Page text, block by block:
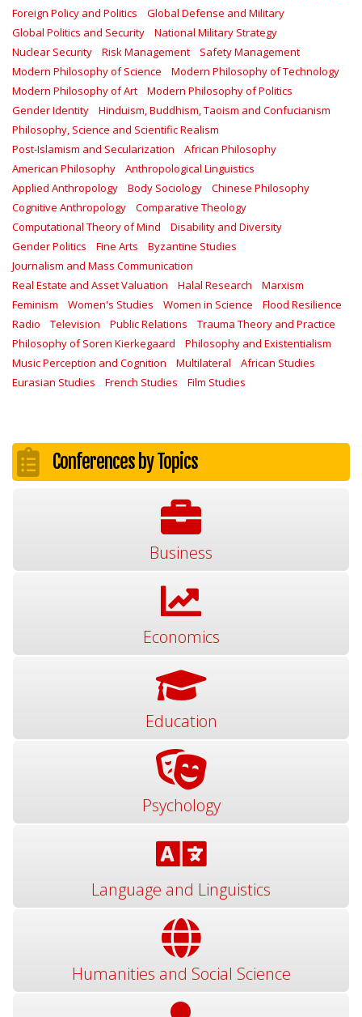
Foreign Policy and Politics
Global Defense and Military
Global Politics and Security
National Military Strategy
Nuclear Security
Risk Management
Safety Management‎
Modern Philosophy of Science
Modern Philosophy of Technology
Modern Philosophy of Art
Modern Philosophy of Politics
Gender Identity
Hinduism, Buddhism, Taoism and Confucianism
Philosophy, Science and Scientific Realism
Post-Islamism and Secularization
African Philosophy
American Philosophy
Anthropological Linguistics
Applied Anthropology
Body Sociology
Chinese Philosophy
Cognitive Anthropology
Comparative Theology
Computational Theory of Mind
Disability and Diversity
Gender Politics
Fine Arts
Byzantine Studies
Journalism and Mass Communication
Real Estate and Asset Valuation
Halal Research
Marxism
Feminism
Women's Studies Women in Science
Flood Resilience
Radio
Television Public Relations
Trauma Theory and Practice
Philosophy of Soren Kierkegaard
Philosophy and Existentialism
Music Perception and Cognition
Multilateral
African Studies
Eurasian Studies
French Studies Film Studies
Conferences by Topics
Business
Economics
Education
Psychology
Language and Linguistics
Humanities and Social Science